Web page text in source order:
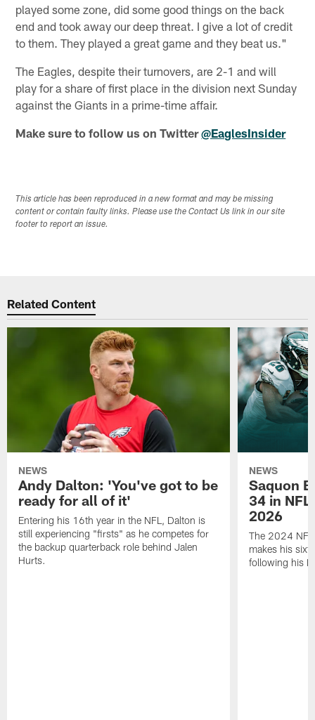
played some zone, did some good things on the back
end and took away our deep threat. I give a lot of credit
to them. They played a great game and they beat us."
The Eagles, despite their turnovers, are 2-1 and will
play for a share of first place in the division next Sunday
against the Giants in a prime-time affair.
Make sure to follow us on Twitter@EaglesInsider
This article has been reproduced in a new format and may be missing
content or contain faulty links. Please use the Contact Us link in our site
footer to report an issue.
Related Content
NEWS
Andy Dalton: 'You've got to be
ready for all of it'
Entering his 16th year in the NFL, Dalton is
still experiencing "firsts" as he competes for
the backup quarterback role behind Jalen
Hurts.
NEWS
Saquon
34 in
2026
The 2024 NFL
makes his
following his